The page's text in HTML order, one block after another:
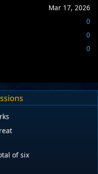
Mar 17, 2026
0
0
0
of six